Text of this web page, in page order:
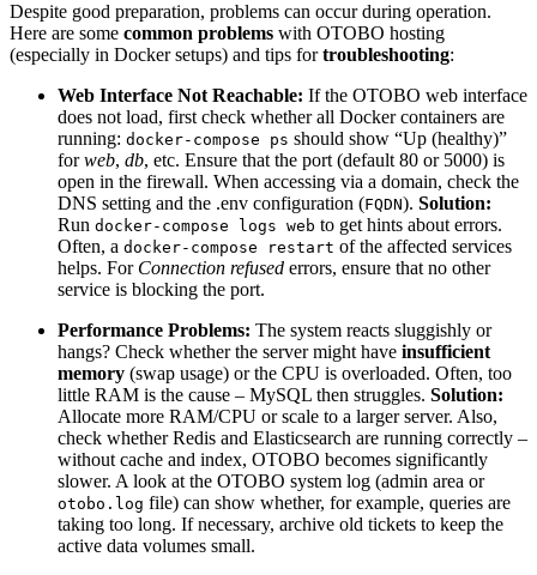
Despite good preparation, problems can occur during operation.
Here are some common problems with OTOBO hosting
(especially in Docker setups) and tips fortroubleshooting:
Web Interface Not Reachable: If the OTOBO web interface
does not load, first check whether all Docker containers are
running: docker-compose ps should show “Up (healthy)”
forweb, db, etc. Ensure that the port (default 80 or 5000) is
open in the firewall. When accessing via a domain, check the
DNS setting and the .env configuration (FQDN). Solution:
Run docker-compose logs web to get hints about errors.
Often, a docker-compose restart of the affected services
helps. For Connection refused errors, ensure that no other
service is blocking the port.
Performance Problems: The system reacts sluggishly or
hangs? Check whether the server might have insufficient
memory (swap usage) or the CPU is overloaded. Often, too
little RAM is the cause – MySQL then struggles. Solution:
Allocate more RAM/CPU or scale to a larger server. Also,
check whether Redis and Elasticsearch are running correctly –
without cache and index, OTOBO becomes significantly
slower. A look at the OTOBO system log (admin area or
otobo.log file) can show whether, for example, queries are
taking too long. If necessary, archive old tickets to keep the
active data volumes small.